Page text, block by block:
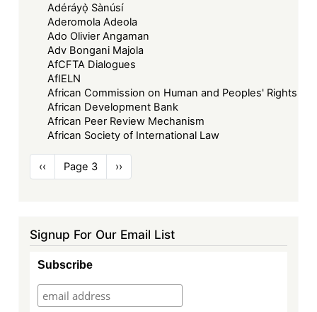
Adéráyọ̀ Sànúsí
Aderomola Adeola
Ado Olivier Angaman
Adv Bongani Majola
AfCFTA Dialogues
AfIELN
African Commission on Human and Peoples' Rights
African Development Bank
African Peer Review Mechanism
African Society of International Law
Pagination
Previous
page
‹‹ Page 3
Next
page
››
Signup For Our Email List
Subscribe